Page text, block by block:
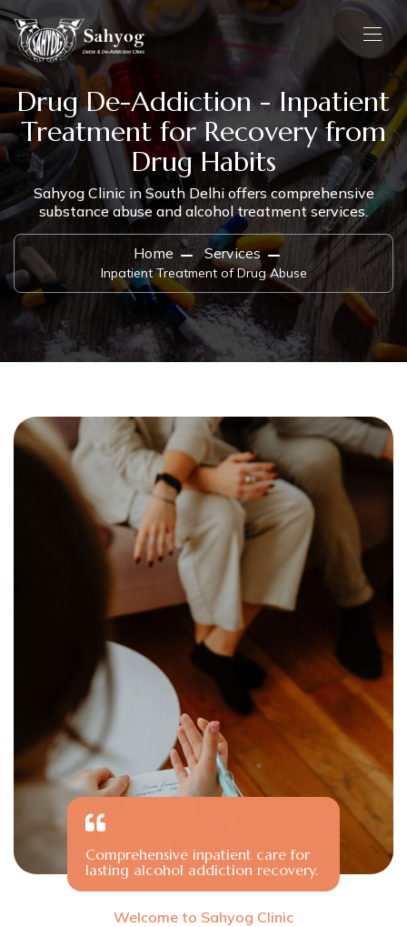
Drug De-Addiction - Inpatient
Treatment for Recovery from
Drug Habits
Sahyog Clinic in South Delhi offers comprehensive
substance abuse and alcohol treatment services.
Home Services
Inpatient Treatment of Drug Abuse
Comprehensive inpatient care for
lasting alcohol addiction recovery.
Welcome to Sahyog Clinic